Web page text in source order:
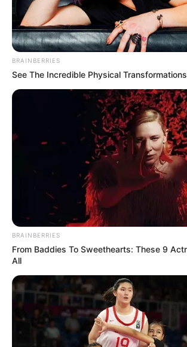
0
SHARES
BRAINBERRIES
See The Incredible Physical
BRAINBERRIES
From Baddies To Sweethearts: These 9
All